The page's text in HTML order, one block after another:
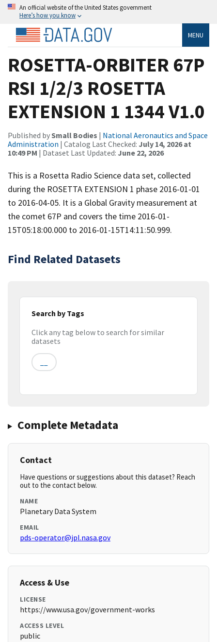
An official website of the United States government
Here’s how you know
MENU
ROSETTA-ORBITER 67P
RSI 1/2/3 ROSETTA
EXTENSION 1 1344 V1.0
Published bySmall Bodies | National Aeronautics and Space
Administration | Catalog Last Checked: July 14, 2026 at
10:49 PM | Dataset Last Updated: June 22, 2026
This is a Rosetta Radio Science data set, collected
during the ROSETTA EXTENSION 1 phase 2016-01-01
to 2016-04-05. It is a Global Gravity measurement at
the comet 67P and covers the time 2016-01-
15T05:18:00.000 to 2016-01-15T14:11:50.999.
Find Related Datasets
Search by Tags
Click any tag below to search for similar
datasets
Complete Metadata
Contact
Have questions or suggestions about this dataset? Reach
out to the contact below.
NAME
Planetary Data System
EMAIL
pds-operator@jpl.nasa.gov
Access & Use
LICENSE
https://www.usa.gov/government-works
ACCESS LEVEL
public